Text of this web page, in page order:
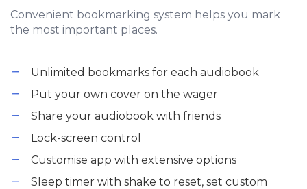
Convenient bookmarking system helps you mark
the most important places.
Unlimited bookmarks for each audiobook
Put your own cover on the wager
Share your audiobook with friends
Lock-screen control
Customise app with extensive options
Sleep timer with shake to reset, set custom